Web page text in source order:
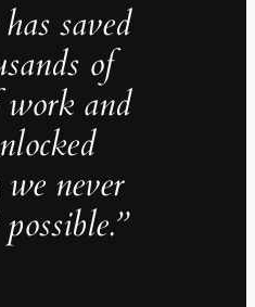
saved
of
and
never